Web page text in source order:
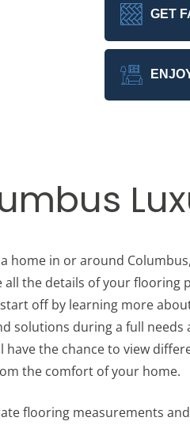
GET
home in or around
all the details of your flooring
start off by learning more
solutions during a full needs
have the chance to view
the comfort of your home.
flooring measurements